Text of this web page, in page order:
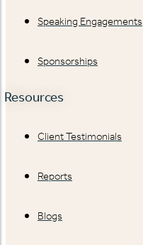
Speaking Engagements
Sponsorships
Resources
Client Testimonials
Reports
Blogs